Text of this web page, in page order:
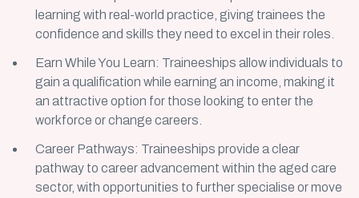
learning with real-world practice, giving trainees the
confidence and skills they need to excel in their roles.
Earn While You Learn: Traineeships allow individuals to
gain a qualification while earning an income, making it
an attractive option for those looking to enter the
workforce or change careers.
Career Pathways: Traineeships provide a clear
pathway to career advancement within the aged care
sector, with opportunities to further specialise or move